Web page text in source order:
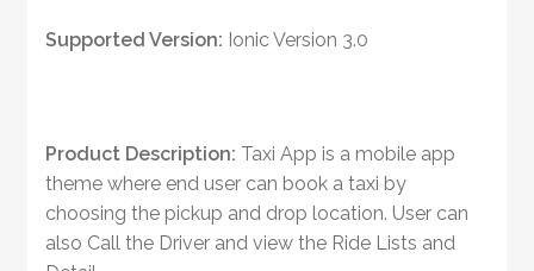
Supported Version: Ionic Version 3.0
Product Description: Taxi App is a mobile app
theme where end user can book a taxi by
choosing the pickup and drop location. User can
also Call the Driver and view the Ride Lists and